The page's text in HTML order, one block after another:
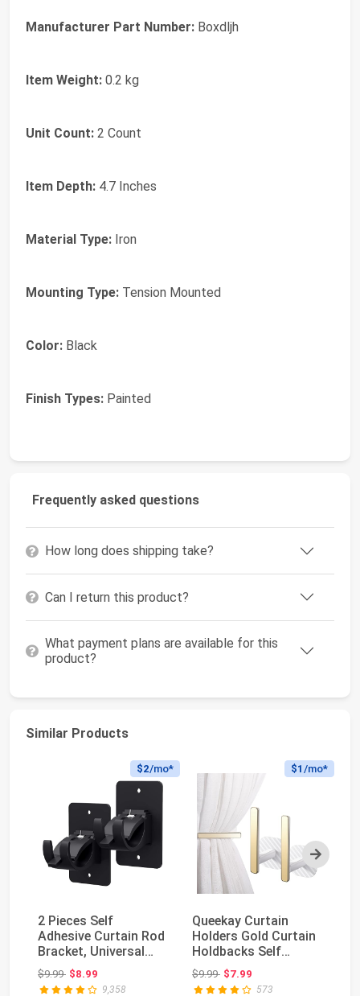
Manufacturer Part Number: Boxdljh
Item Weight: 0.2 kg
Unit Count: 2 Count
Item Depth: 4.7 Inches
Material Type: Iron
Mounting Type: Tension Mounted
Color: Black
Finish Types: Painted
Frequently asked questions
How long does shipping take?
Can I return this product?
What payment plans are available for this
product?
Similar Products
Next
$2/mo*
2 Pieces Self
Adhesive Curtain Rod
Bracket, Universal
Plastic Curtain Ro...
$9.99Original price: $9.99
$8.99
9,358
$1 /mo*
Queekay Curtain
Holders Gold Curtain
Holdbacks Self
Adhesive Drapery
Tie...
$9.99Original price: $9.99
$7.99
573